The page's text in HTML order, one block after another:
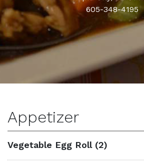
605-348-4195
Appetizer
Vegetable Egg Roll (2)